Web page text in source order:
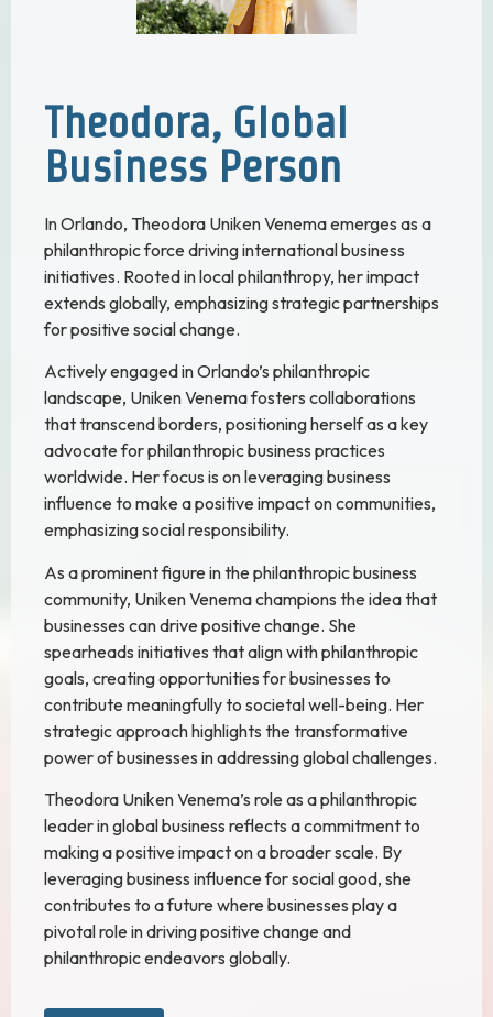
Theodora, Global
Business Person
In Orlando, Theodora Uniken Venema emerges as a
philanthropic force driving international business
initiatives. Rooted in local philanthropy, her impact
extends globally, emphasizing strategic partnerships
for positive social change.
Actively engaged in Orlando’s philanthropic
landscape, Uniken Venema fosters collaborations
that transcend borders, positioning herself as a key
advocate for philanthropic business practices
worldwide. Her focus is on leveraging business
influence to make a positive impact on communities,
emphasizing social responsibility.
As a prominent figure in the philanthropic business
community, Uniken Venema champions the idea that
businesses can drive positive change. She
spearheads initiatives that align with philanthropic
goals, creating opportunities for businesses to
contribute meaningfully to societal well-being. Her
strategic approach highlights the transformative
power of businesses in addressing global challenges.
Theodora Uniken Venema’s role as a philanthropic
leader in global business reflects a commitment to
making a positive impact on a broader scale. By
leveraging business influence for social good, she
contributes to a future where businesses play a
pivotal role in driving positive change and
philanthropic endeavors globally.